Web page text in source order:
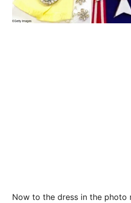
Now to the dress in the photo